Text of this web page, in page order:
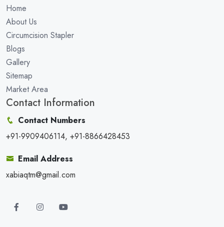
Home
About Us
Circumcision Stapler
Blogs
Gallery
Sitemap
Market Area
Contact Information
Contact Numbers
+91-9909406114, +91-8866428453
Email Address
xabiaqtm@gmail.com